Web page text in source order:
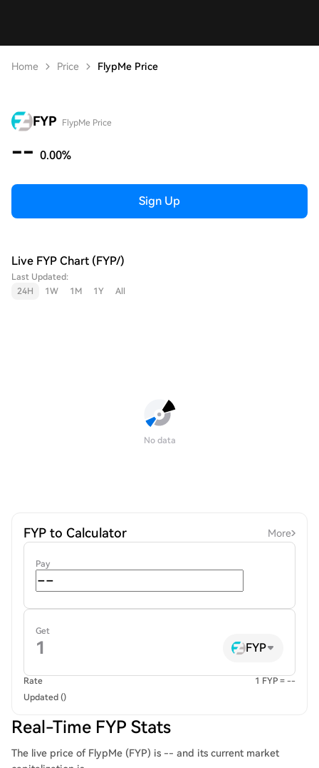
Home Price FlypMe Price
FYP FlypMe Price
-- 0.00%
Sign Up
Live FYP Chart (FYP/)
Last Updated:
24H
1W 1M 1Y All
No data
FYP to Calculator More
Pay
Get
FYP
Rate
1 FYP = --
Updated ()
Real-Time FYP Stats
The live price of FlypMe (FYP) is -- and its current market